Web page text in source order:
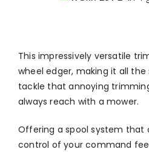
This impressively versatile
wheel edger, making it all
tackle that annoying
always reach with a mower.
Offering a spool system that
control of your command